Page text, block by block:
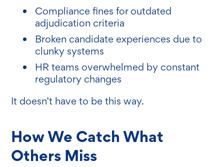
Compliance fines for outdated
adjudication criteria
Broken candidate experiences due to
clunky systems
HR teams overwhelmed by constant
regulatory changes
It doesn’t have to be this way.
How We Catch What
Others Miss